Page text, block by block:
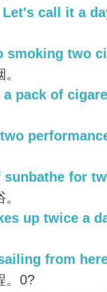
call it a
smoking two
pack of
sunbathe for
up twice a
from
。0?